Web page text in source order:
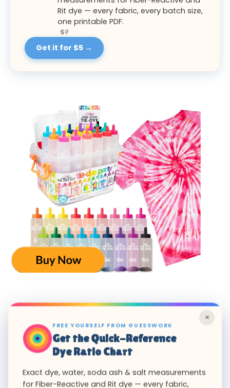
Rit dye — every fabric, every batch size,
one printable PDF.
$7
Get it for $5 →
×
FREE YOURSELF FROM GUESSWORK
Get the Quick-Reference
Dye Ratio Chart
Exact dye, water, soda ash & salt measurements
for Fiber-Reactive and Rit dye — every fabric,